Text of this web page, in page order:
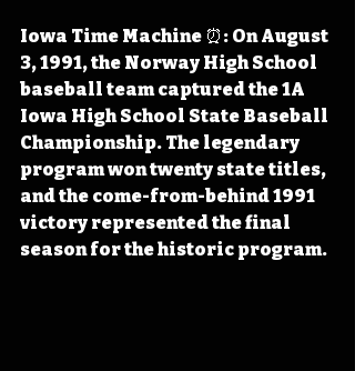
Iowa Time Machine ⏰: On August
3, 1991, the Norway High School
baseball team captured the 1A
Iowa High School State Baseball
Championship. The legendary
program won twenty state titles,
and the come-from-behind 1991
victory represented the final
season for the historic program.